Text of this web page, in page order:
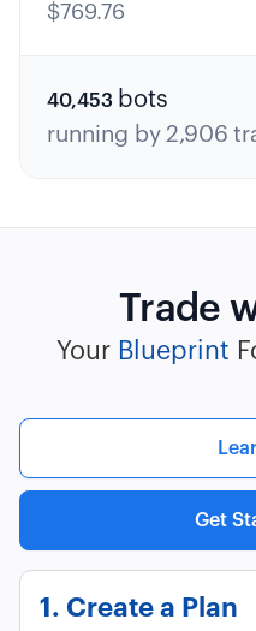
$769.76
40,453 bots
running by 2,906
Trade
Your Blueprint
Get
1. Create a Plan